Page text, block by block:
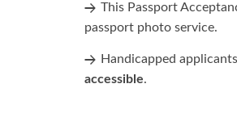
This Passport
passport photo service.
Handicapped
accessible.